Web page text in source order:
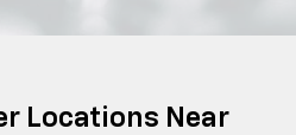
Locations Near